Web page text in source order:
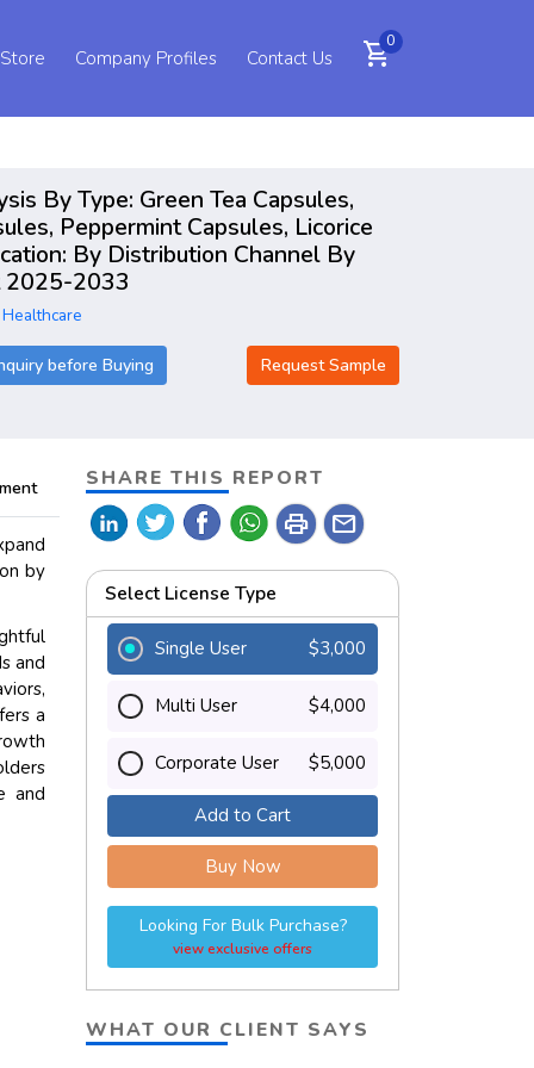
Company Profiles Contact Us shopping_cart0
By Type: Green Tea Capsules,
Peppermint Capsules, Licorice
By Distribution Channel By
2025-2033
before Buying Request Sample
by
and
a
and
SHARE THIS REPORT
print mail
Select License Type
Single User $3,000
Multi User $4,000
Corporate User $5,000
Add to Cart
Buy Now
Looking For Bulk Purchase?
view exclusive offers
WHAT OUR CLIENT SAYS